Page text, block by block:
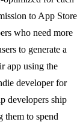
to App Store
who need more
to generate a
app using the
developer for
developers ship
them to spend